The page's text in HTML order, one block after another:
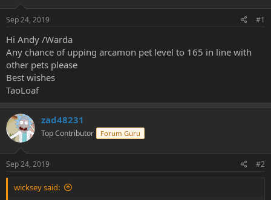
t
a
t
e
r
e
Sep 24, 2019 #1
Hi Andy /Warda
Any chance of upping arcamon pet level to 165 in line with
other pets please
Best wishes
TaoLoaf
zad48231
Top Contributor Forum Guru
Sep 24, 2019 #2
wicksey said: